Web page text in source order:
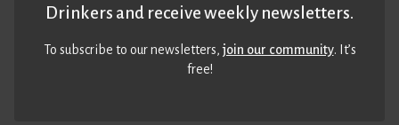
Drinkers and receive weekly newsletters.
To subscribe to our newsletters,join our community. It’s
free!